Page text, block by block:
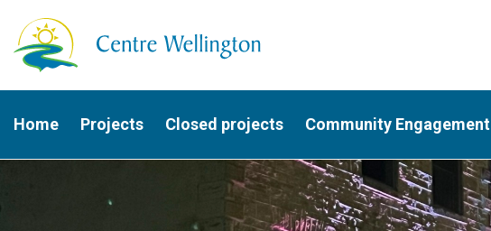
Home Projects Closed projects Community Engagement